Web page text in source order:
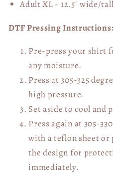
Adult XL - 12.5" wide/tall
DTF Pressing Instructions:
Pre-press your shirt
any moisture.
Press at 305-325
high pressure.
Set aside to cool and
Press again at 305-
with a teflon sheet or
the design for
immediately.